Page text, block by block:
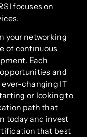
focuses on
your networking
of continuous
Each
and
ever-changing IT
or looking to
path that
today and invest
that best